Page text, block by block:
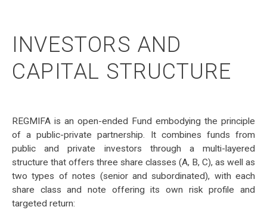
INVESTORS AND
CAPITAL STRUCTURE
REGMIFA is an open-ended Fund embodying the principle
of a public-private partnership. It combines funds from
public and private investors through a multi-layered
structure that offers three share classes (A, B, C), as well as
two types of notes (senior and subordinated), with each
share class and note offering its own risk profile and
targeted return: